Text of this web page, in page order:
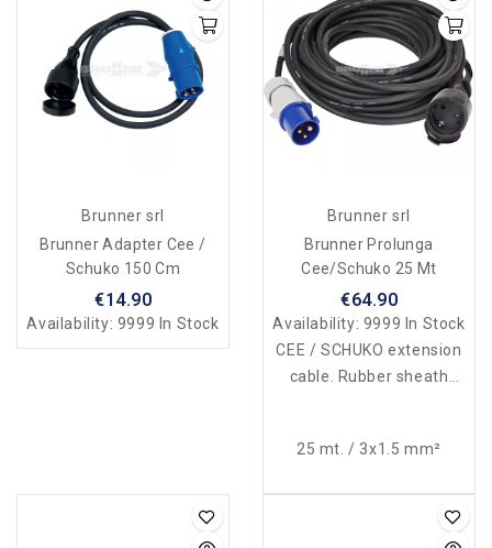
Brunner srl
Brunner Adapter Cee /
Schuko 150 Cm
€14.90
Availability: 9999 In Stock
Brunner srl
Brunner Prolunga
Cee/Schuko 25 Mt
€64.90
Availability: 9999 In Stock
CEE / SCHUKO extension
cable. Rubber sheath
25 mt. / 3x1.5 mm²